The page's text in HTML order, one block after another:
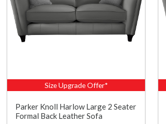
Size Upgrade Offer*
Parker Knoll Harlow Large 2 Seater
Formal Back Leather Sofa